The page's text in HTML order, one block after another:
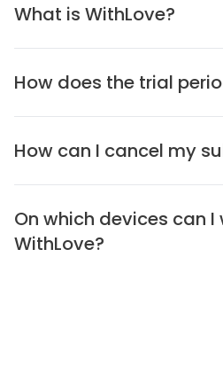
What is WithLove?
How does the trial
How can I cancel my
On which devices can I
WithLove?